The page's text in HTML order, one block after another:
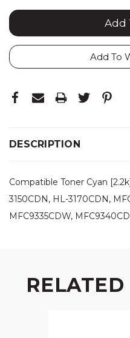
Add To
DESCRIPTION
Compatible Toner Cyan
3150CDN, HL-3170CDN,
MFC9335CDW,
RELATED